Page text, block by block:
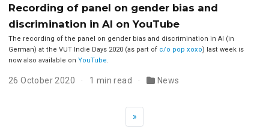
Recording of panel on gender bias and
discrimination in AI on YouTube
The recording of the panel on gender bias and discrimination in AI (in
German) at the VUT Indie Days 2020 (as part of c/o pop xoxo) last week is
now also available on YouTube.
26 October 2020 1 min read News
»